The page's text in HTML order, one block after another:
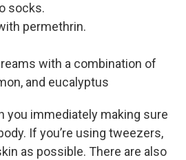
socks.
permethrin.
with a combination of
and eucalyptus
you immediately making sure
If you’re using tweezers,
as possible. There are also